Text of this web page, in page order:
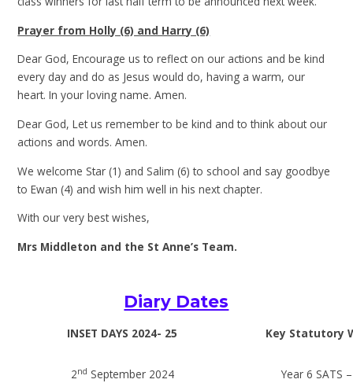
Prayer from Holly (6) and Harry (6)
Dear God, Encourage us to reflect on our actions and be kind
every day and do as Jesus would do, having a warm, our
heart. In your loving name. Amen.
Dear God, Let us remember to be kind and to think about our
actions and words. Amen.
We welcome Star (1) and Salim (6) to school and say goodbye
to Ewan (4) and wish him well in his next chapter.
With our very best wishes,
Mrs Middleton and the St Anne’s Team.
Diary Dates
INSET DAYS 2024- 25 Key Statutory
2nd September 2024
Year 6 SATS